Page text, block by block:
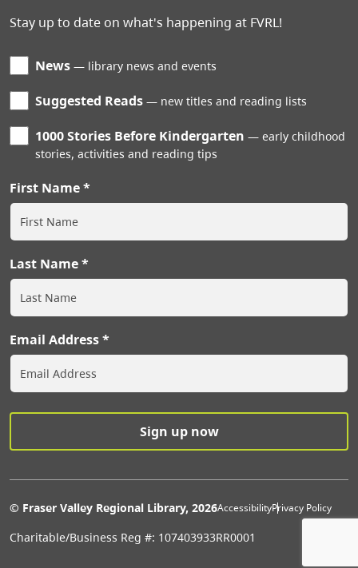
Stay up to date on what's happening at FVRL!
News library news and events
Suggested Reads new titles and reading lists
1000 Stories Before Kindergarten
early childhood
stories, activities and reading tips
First Name
Last Name
Email Address
© Fraser Valley Regional Library, 2026Extras
AccessibilityPrivacy Policy
Charitable/Business Reg #: 107403933RR0001